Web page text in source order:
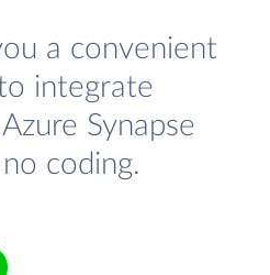
a convenient
integrate
Synapse
coding.